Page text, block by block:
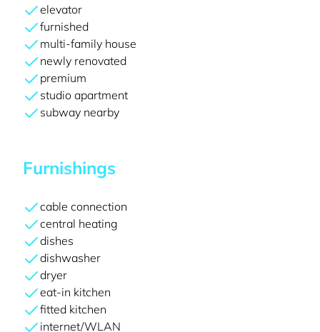
elevator
furnished
multi-family house
newly renovated
premium
studio apartment
subway nearby
Furnishings
cable connection
central heating
dishes
dishwasher
dryer
eat-in kitchen
fitted kitchen
internet/WLAN